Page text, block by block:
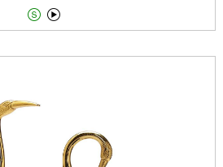
 